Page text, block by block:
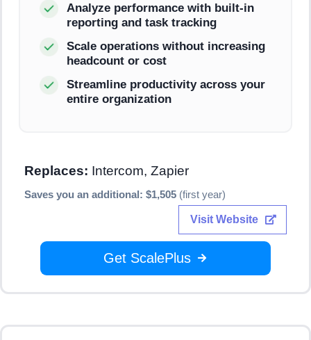
Analyze performance with built-in
reporting and task tracking
Scale operations without increasing
headcount or cost
Streamline productivity across your
entire organization
Replaces: Intercom, Zapier
Saves you an additional: $1,505 (first year)
Visit Website
Get ScalePlus